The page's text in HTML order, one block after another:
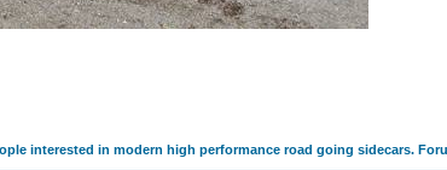
interested in modern high performance road going sidecars.